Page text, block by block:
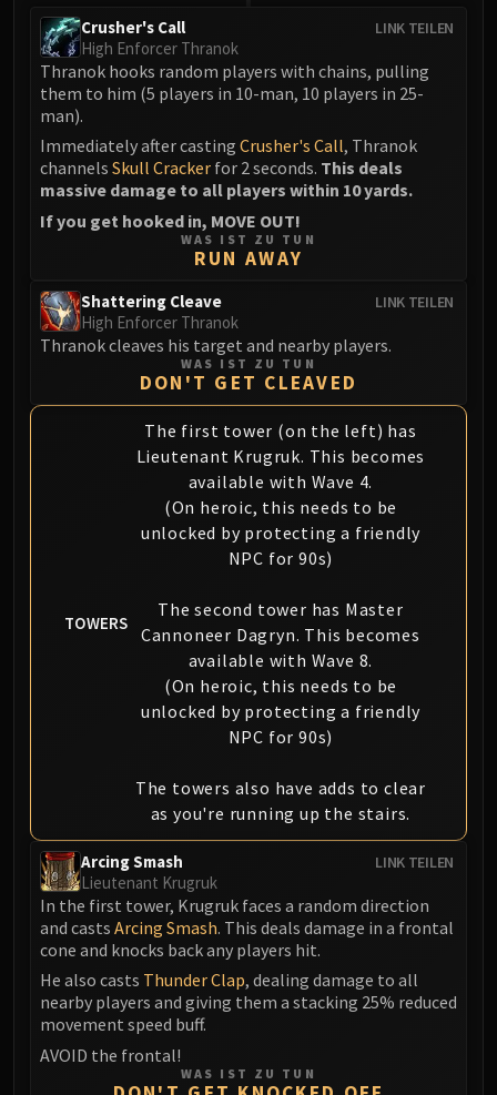
LINK TEILEN
Crusher's Call
High Enforcer Thranok
Thranok hooks random players with chains, pulling
them to him (5 players in 10-man, 10 players in 25-
man).
Immediately after casting Crusher's Call, Thranok
channels Skull Cracker for 2 seconds. This deals
massive damage to all players within 10 yards.
If you get hooked in, MOVE OUT!
WAS IST ZU TUN
RUN AWAY
LINK TEILEN
Shattering Cleave
High Enforcer Thranok
Thranok cleaves his target and nearby players.
WAS IST ZU TUN
DON'T GET CLEAVED
TOWERS
The first tower (on the left) has
Lieutenant Krugruk. This becomes
available with Wave 4.
(On heroic, this needs to be
unlocked by protecting a friendly
NPC for 90s)
The second tower has Master
Cannoneer Dagryn. This becomes
available with Wave 8.
(On heroic, this needs to be
unlocked by protecting a friendly
NPC for 90s)
The towers also have adds to clear
as you're running up the stairs.
LINK TEILEN
Arcing Smash
Lieutenant Krugruk
In the first tower, Krugruk faces a random direction
and casts Arcing Smash. This deals damage in a frontal
cone and knocks back any players hit.
He also casts Thunder Clap, dealing damage to all
nearby players and giving them a stacking 25% reduced
movement speed buff.
AVOID the frontal!
WAS IST ZU TUN